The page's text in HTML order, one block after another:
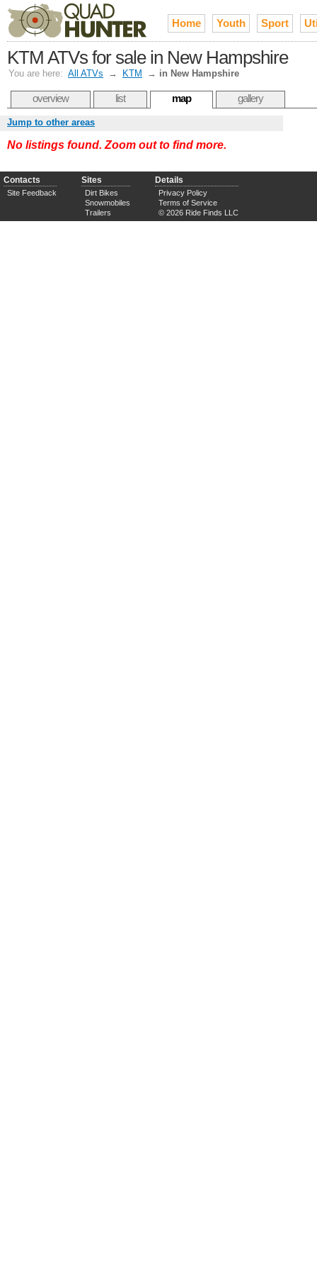
Home Youth Sport
KTM ATVs for sale in New Hampshire
You are here: All ATVs → KTM → in New Hampshire
overview list map gallery
Jump to other areas
No listings found. Zoom out to find more.
Contacts
Site Feedback
Sites
Dirt Bikes
Snowmobiles
Trailers
Details
Privacy Policy
Terms of Service
© 2026 Ride Finds LLC